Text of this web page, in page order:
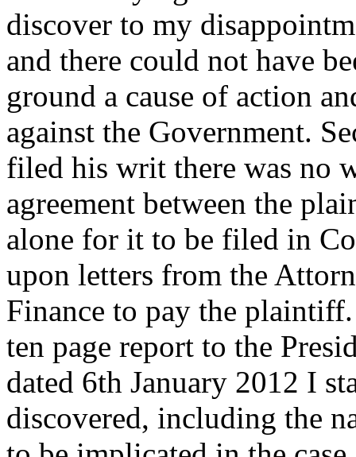
discover to my
and there could not have
ground a cause of action
against the Government.
filed his writ there was no
agreement between the
alone for it to be filed in
upon letters from the
Finance to pay the
ten page report to the
dated 6th January 2012 I
discovered, including the